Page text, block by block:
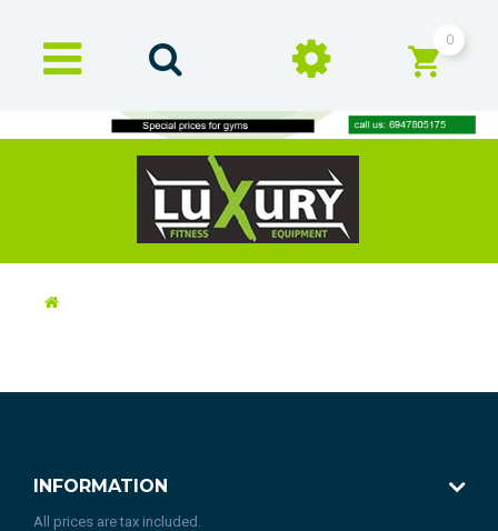
0
INFORMATION
All prices are tax included.